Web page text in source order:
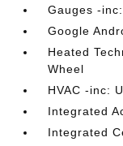
Gauges -
Google
Heated
Wheel
HVAC -inc:
Integrated
Integrated